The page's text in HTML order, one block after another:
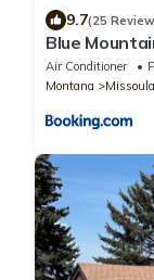
9.7(25
Blue
Air Conditioner
Montana
Missoula